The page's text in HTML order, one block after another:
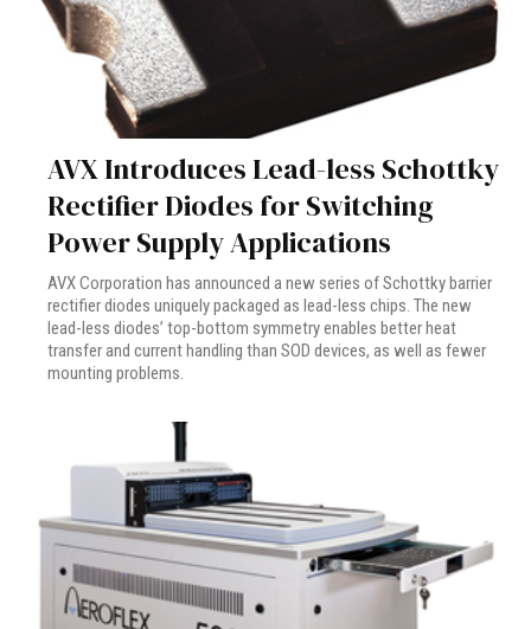
AVX Introduces Lead-less Schottky
Rectifier Diodes for Switching
Power Supply Applications
AVX Corporation has announced a new series of Schottky barrier
rectifier diodes uniquely packaged as lead-less chips. The new
lead-less diodes’ top-bottom symmetry enables better heat
transfer and current handling than SOD devices, as well as fewer
mounting problems.